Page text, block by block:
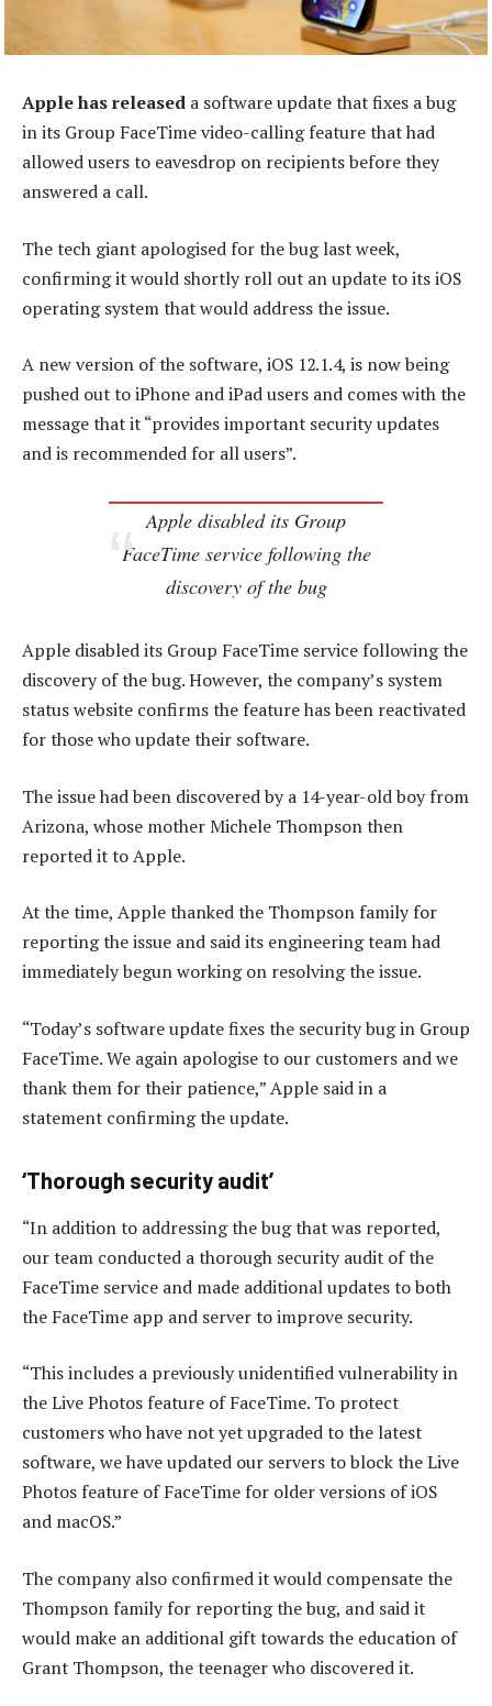
Apple has released a software update that fixes a bug
in its Group FaceTime video-calling feature that had
allowed users to eavesdrop on recipients before they
answered a call.
The tech giant apologised for the bug last week,
confirming it would shortly roll out an update to its iOS
operating system that would address the issue.
A new version of the software, iOS 12.1.4, is now being
pushed out to iPhone and iPad users and comes with the
message that it “provides important security updates
and is recommended for all users”.
Apple disabled its Group
FaceTime service following the
discovery of the bug
Apple disabled its Group FaceTime service following the
discovery of the bug. However, the company’s system
status website confirms the feature has been reactivated
for those who update their software.
The issue had been discovered by a 14-year-old boy from
Arizona, whose mother Michele Thompson then
reported it to Apple.
At the time, Apple thanked the Thompson family for
reporting the issue and said its engineering team had
immediately begun working on resolving the issue.
“Today’s software update fixes the security bug in Group
FaceTime. We again apologise to our customers and we
thank them for their patience,” Apple said in a
statement confirming the update.
‘Thorough security audit’
“In addition to addressing the bug that was reported,
our team conducted a thorough security audit of the
FaceTime service and made additional updates to both
the FaceTime app and server to improve security.
“This includes a previously unidentified vulnerability in
the Live Photos feature of FaceTime. To protect
customers who have not yet upgraded to the latest
software, we have updated our servers to block the Live
Photos feature of FaceTime for older versions of iOS
and macOS.”
The company also confirmed it would compensate the
Thompson family for reporting the bug, and said it
would make an additional gift towards the education of
Grant Thompson, the teenager who discovered it.